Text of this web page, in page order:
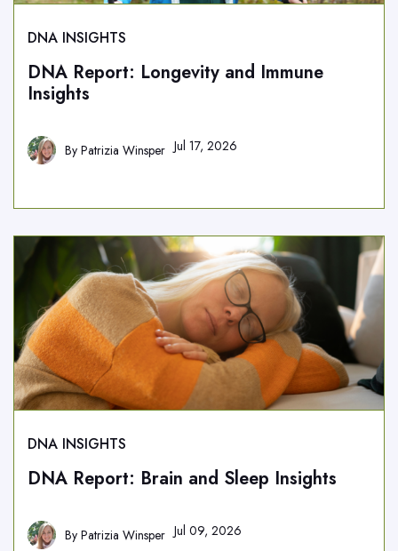
DNA INSIGHTS
DNA Report: Longevity and Immune
Insights
By Patrizia Winsper Jul 17, 2026
DNA INSIGHTS
DNA Report: Brain and Sleep Insights
By Patrizia Winsper Jul 09, 2026